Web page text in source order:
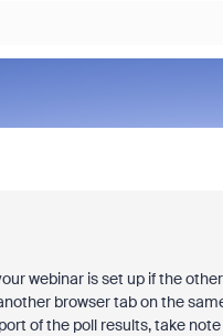
webinar is set up if the
browser tab on the
of the poll results, take